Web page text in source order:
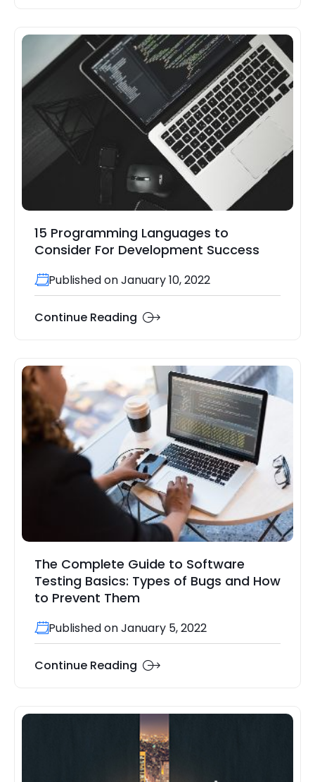
15 Programming Languages to
Consider For Development Success
Published on January 10, 2022
Continue Reading
The Complete Guide to Software
Testing Basics: Types of Bugs and How
to Prevent Them
Published on January 5, 2022
Continue Reading